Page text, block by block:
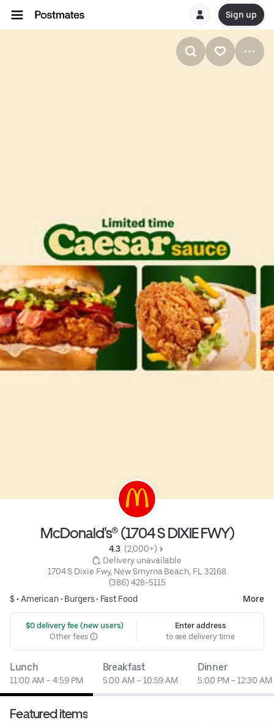
Sign up
McDonald's® (1704 S DIXIE FWY)
4.3 (2,000+)
Delivery unavailable
1704 S Dixie Fwy, New Smyrna Beach, FL 32168
(386) 428-5115
$ •American• Burgers• Fast Food More
$0 delivery fee (new users)
Other fees
Enter address
to see delivery time
Lunch
11:00 AM – 4:59 PM
Breakfast
5:00 AM – 10:59 AM
Dinner
5:00 PM – 12:30 AM
Featured items